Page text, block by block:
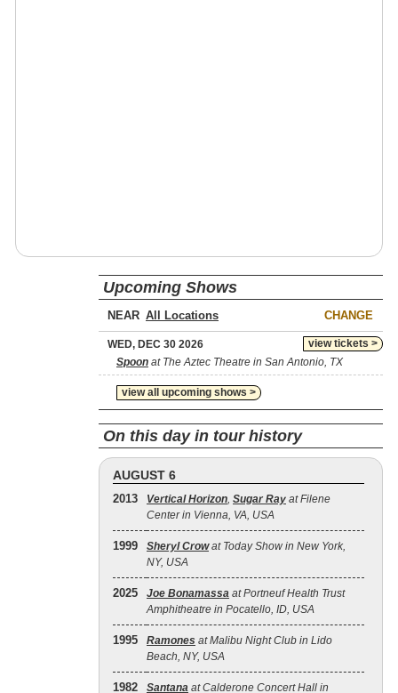
Upcoming Shows
NEAR CHANGE
view tickets >
WED, DEC 30 2026
Spoon at The Aztec Theatre in San Antonio, TX
view all upcoming shows >
On this day in tour history
AUGUST 6
2013 Vertical Horizon, Sugar Ray at Filene
Center in Vienna, VA, USA
1999 Sheryl Crowat Today Show in New York,
NY, USA
2025 Joe Bonamassa at Portneuf Health Trust
Amphitheatre in Pocatello, ID, USA
1995 Ramones at Malibu Night Club in Lido
Beach, NY, USA
1982 Santana at Calderone Concert Hall in